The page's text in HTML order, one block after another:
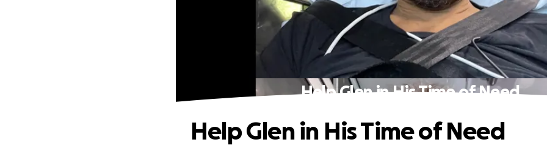
Help Glen in His Time of Need
Help Glen in His Time of Need